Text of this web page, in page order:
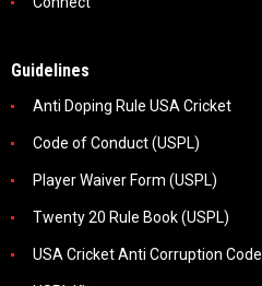
Guidelines
Anti Doping Rule USA Cricket
Code of Conduct (USPL)
Player Waiver Form (USPL)
Twenty 20 Rule Book (USPL)
USA Cricket Anti Corruption Code